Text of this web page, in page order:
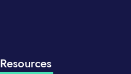
Resources